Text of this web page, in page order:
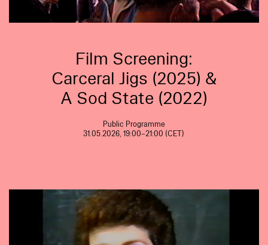
Film Screening:
Carceral Jigs (2025) &
A Sod State (2022)
Public Programme
31.05.2026, 19:00–21:00 (CET)